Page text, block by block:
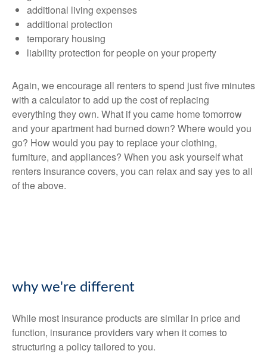
additional living expenses
additional protection
temporary housing
liability protection for people on your property
Again, we encourage all renters to spend just five minutes
with a calculator to add up the cost of replacing
everything they own. What if you came home tomorrow
and your apartment had burned down? Where would you
go? How would you pay to replace your clothing,
furniture, and appliances? When you ask yourself what
renters insurance covers, you can relax and say yes to all
of the above.
why we're different
While most insurance products are similar in price and
function, insurance providers vary when it comes to
structuring a policy tailored to you.